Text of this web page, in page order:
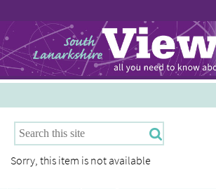
Hamilton
East Kilbride
Sorry, this item is not available